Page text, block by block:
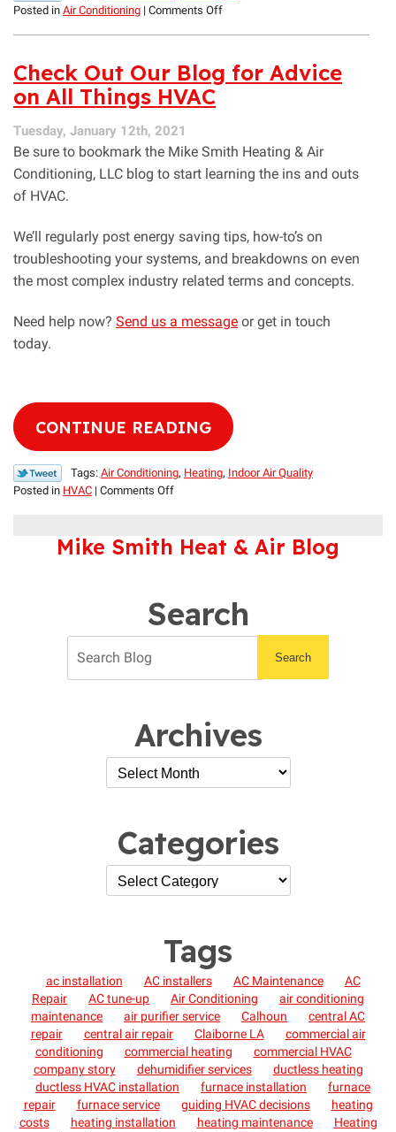
Posted in Air Conditioning | Comments Offon
Noises
Coming
Check Out Our Blog for Advice
on All Things HVAC
Tuesday, January 12th, 2021
Be sure to bookmark the Mike Smith Heating & Air
Conditioning, LLC blog to start learning the ins and outs
of HVAC.
We’ll regularly post energy saving tips, how-to’s on
troubleshooting your systems, and breakdowns on even
the most complex industry related terms and concepts.
Need help now? Send us a message or get in touch
today.
CONTINUE READING
Tags: Air Conditioning, Heating, Indoor Air Quality
Posted in HVAC | Comments Offon
Our
on
Mike Smith Heat & Air Blog
Search
Search
Archives
Categories
Tags
ac installation AC installers AC Maintenance
AC
Repair
AC tune-up Air Conditioning
air conditioning
maintenance
air purifier service Calhoun
central AC
repair
central air repair Claiborne LA
commercial air
conditioning
commercial heating
commercial HVAC
company story
dehumidifier services
ductless heating
ductless HVAC installation
furnace installation
furnace
repair
furnace service guiding HVAC decisions
heating
costs
heating installation heating maintenance
Heating